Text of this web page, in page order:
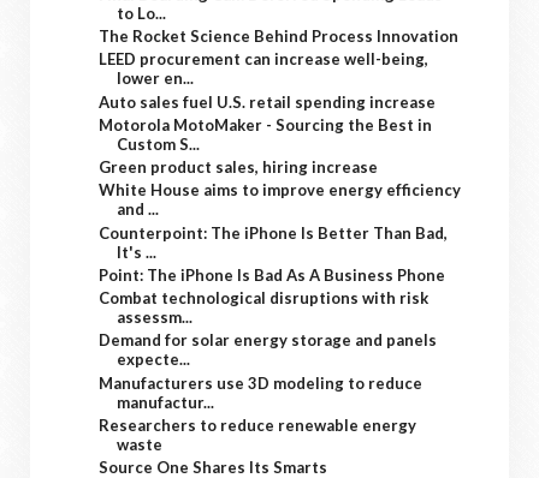
to Lo...
The Rocket Science Behind Process Innovation
LEED procurement can increase well-being,
lower en...
Auto sales fuel U.S. retail spending increase
Motorola MotoMaker - Sourcing the Best in
Custom S...
Green product sales, hiring increase
White House aims to improve energy efficiency
and ...
Counterpoint: The iPhone Is Better Than Bad,
It's ...
Point: The iPhone Is Bad As A Business Phone
Combat technological disruptions with risk
assessm...
Demand for solar energy storage and panels
expecte...
Manufacturers use 3D modeling to reduce
manufactur...
Researchers to reduce renewable energy
waste
Source One Shares Its Smarts